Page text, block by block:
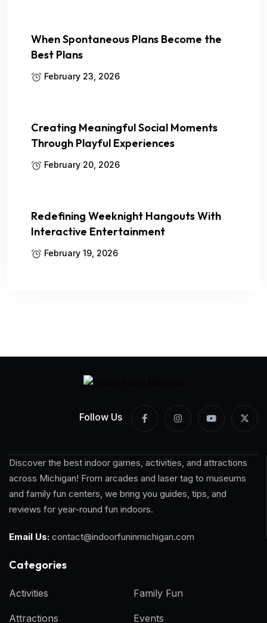
When Spontaneous Plans Become the
Best Plans
February 23, 2026
Creating Meaningful Social Moments
Through Playful Experiences
February 20, 2026
Redefining Weeknight Hangouts With
Interactive Entertainment
February 19, 2026
Follow Us
Discover the best indoor games, activities, and attractions
across Michigan! From arcades and laser tag to museums
and family fun centers, we bring you guides, tips, and
reviews for year-round fun indoors.
Email Us: contact@indoorfuninmichigan.com
Categories​
Activities
Attractions
Family Fun
Events